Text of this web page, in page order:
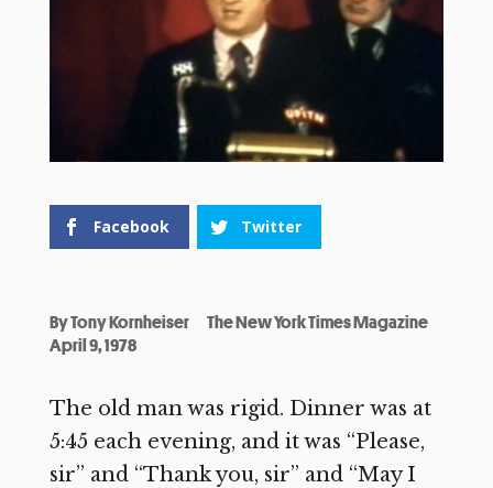
Facebook Twitter
ByTony Kornheiser
The New York Times Magazine
April 9, 1978
The old man was rigid. Dinner was at
5:45 each evening, and it was “Please,
sir” and “Thank you, sir” and “May I